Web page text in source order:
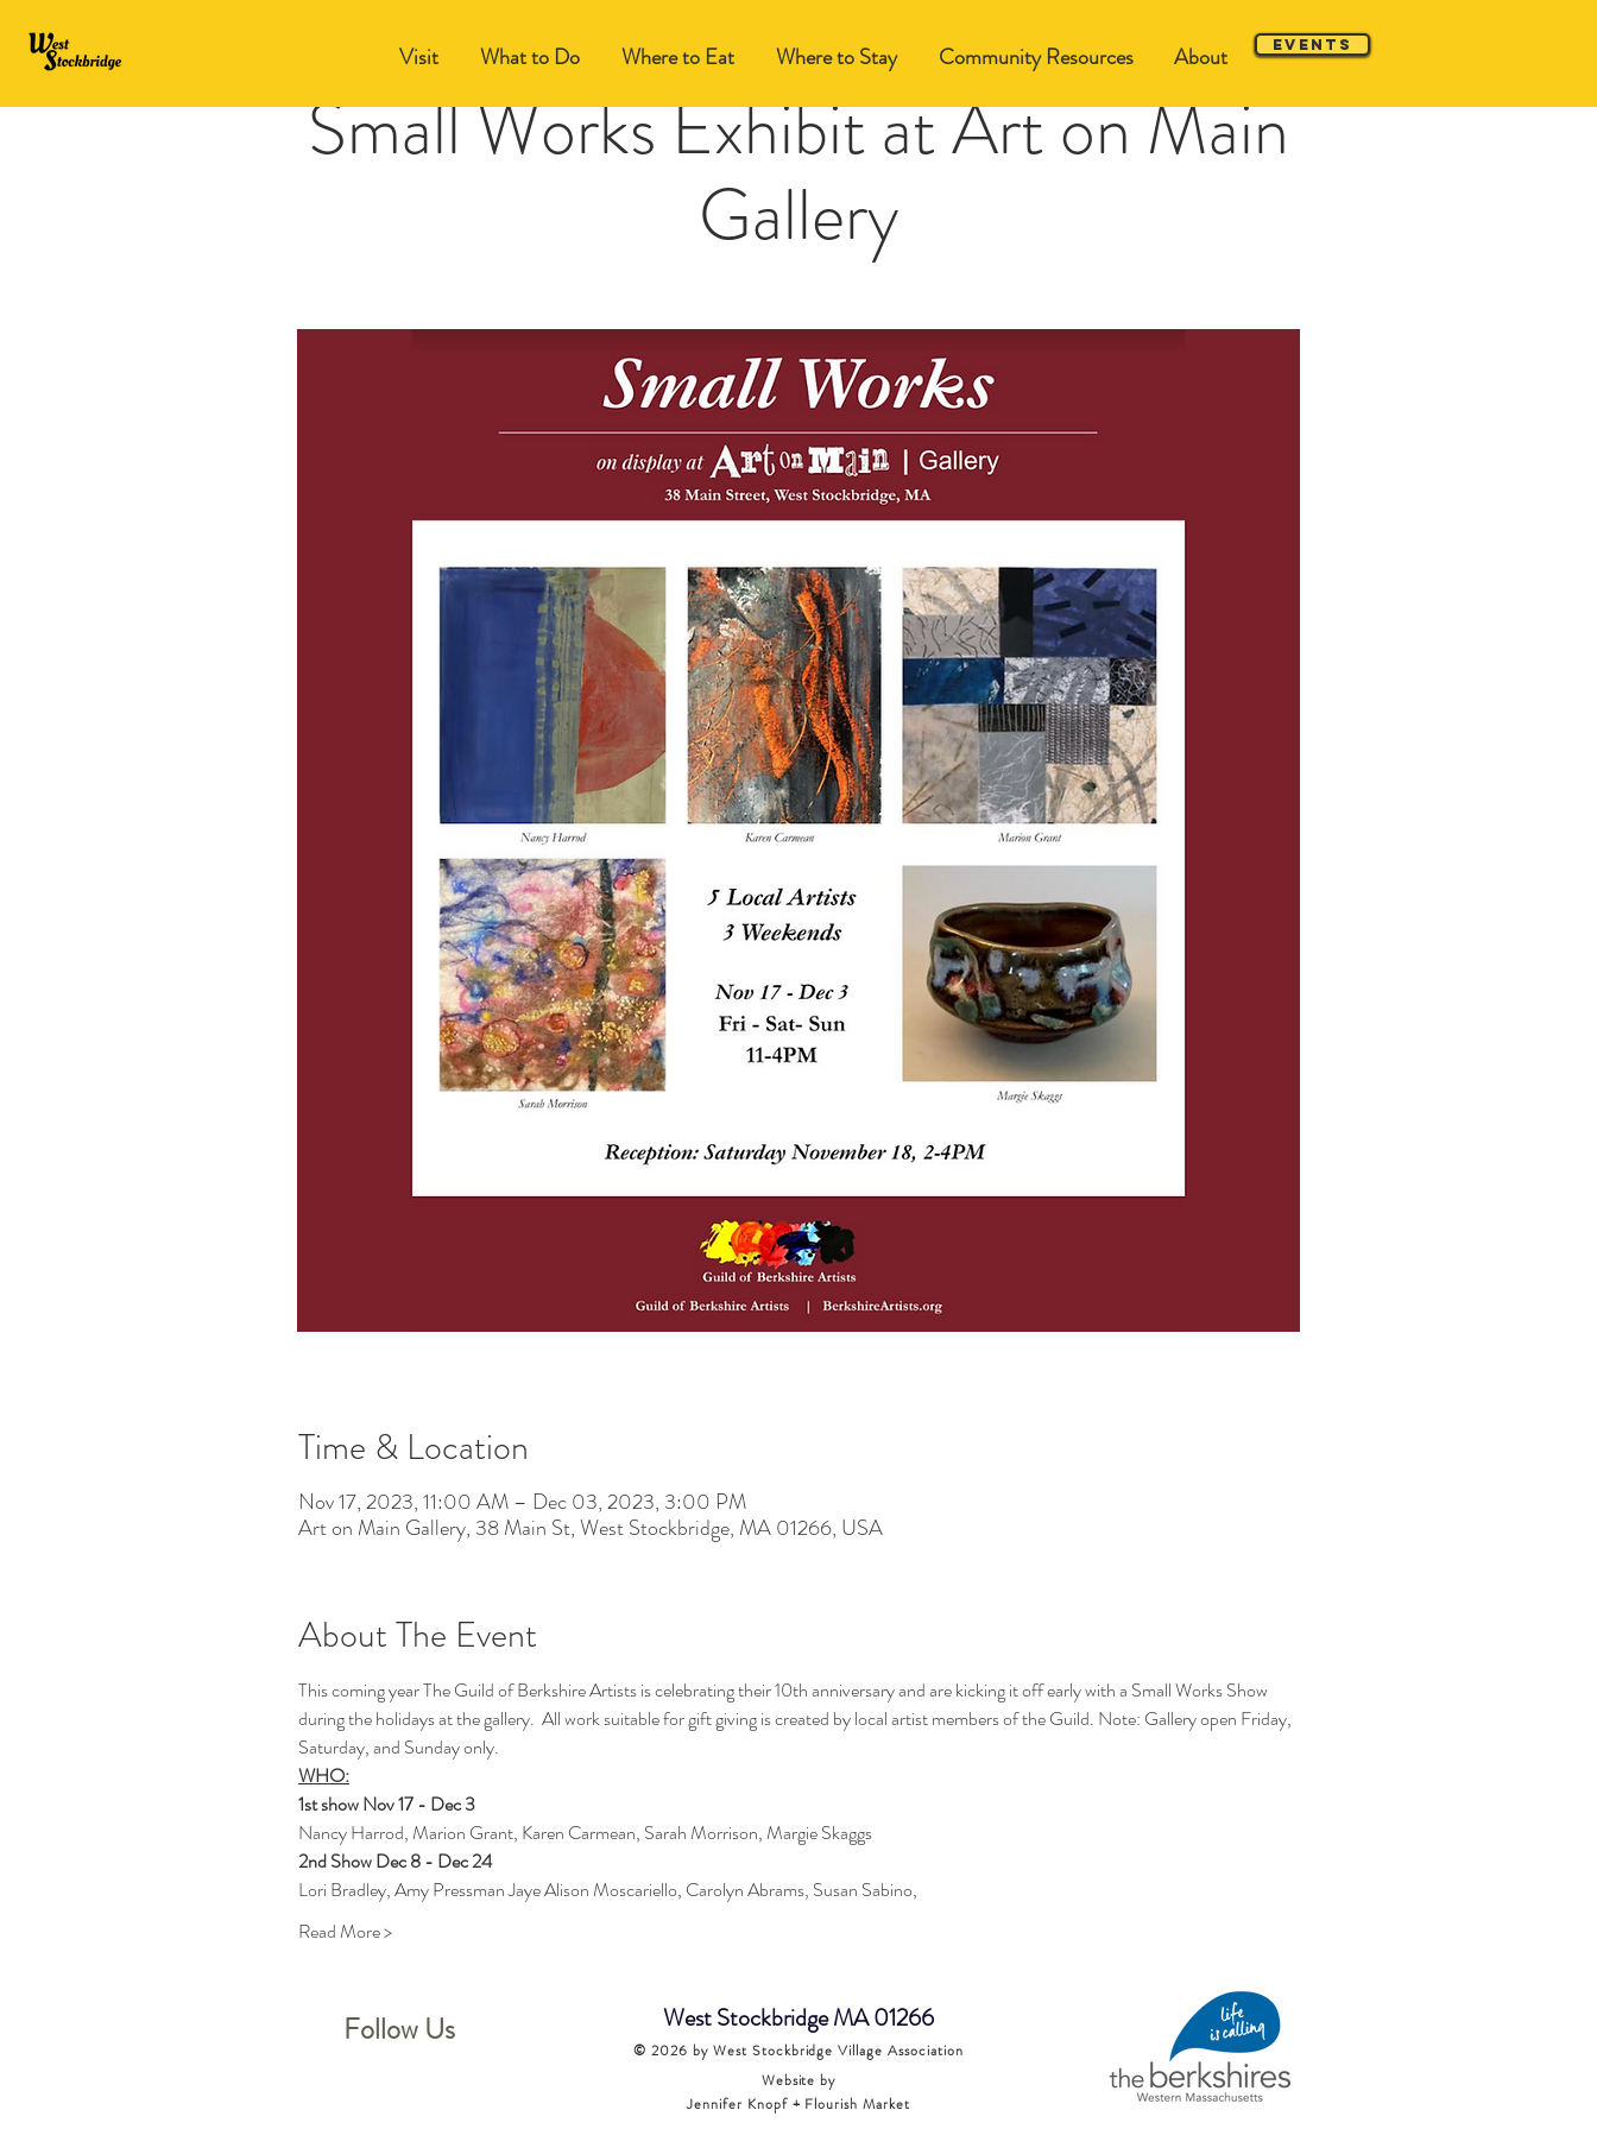
Visit What to Do Where to Eat Where to Stay Community Resources About Events
Small Works Exhibit at Art on Main
Gallery
Time & Location
Nov 17, 2023, 11:00 AM – Dec 03, 2023, 3:00 PM
Art on Main Gallery, 38 Main St, West Stockbridge, MA 01266, USA
About The Event
This coming year The Guild of Berkshire Artists is celebrating their 10th anniversary and are kicking it off early with a Small Works Show
during the holidays at the gallery.  All work suitable for gift giving is created by local artist members of the Guild. Note: Gallery open Friday,
Saturday, and Sunday only.
WHO:
1st show Nov 17 - Dec 3
Nancy Harrod, Marion Grant, Karen Carmean, Sarah Morrison, Margie Skaggs
2nd Show Dec 8 - Dec 24
Lori Bradley, Amy Pressman Jaye Alison Moscariello, Carolyn Abrams, Susan Sabino,
Read More >
Follow Us West Stockbridge MA 01266
© 2026 by West Stockbridge Village Association
Website by
Jennifer Knopf + Flourish Market